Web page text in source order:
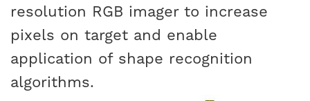
resolution RGB imager to increase
pixels on target and enable
application of shape recognition
algorithms.